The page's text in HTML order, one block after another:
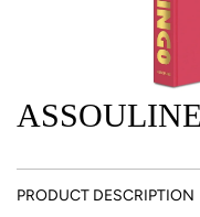
PRODUCT DESCRIPTION